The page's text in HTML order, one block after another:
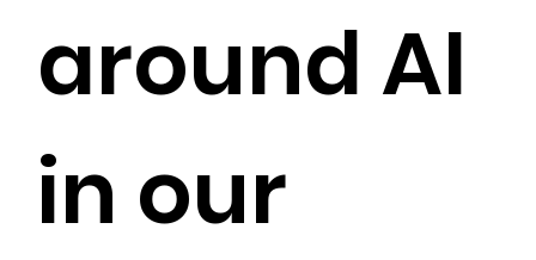
around AI
in our